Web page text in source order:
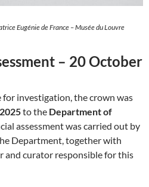
Eugénie de France – Musée du Louvre
– 20 October
for investigation, the crown was
to the Department of
assessment was carried out by
Department, together with
and curator responsible for this